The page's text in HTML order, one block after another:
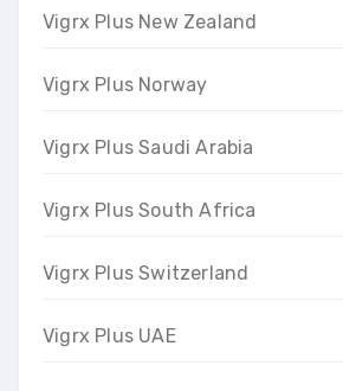
Vigrx Plus New Zealand
Vigrx Plus Norway
Vigrx Plus Saudi Arabia
Vigrx Plus South Africa
Vigrx Plus Switzerland
Vigrx Plus UAE